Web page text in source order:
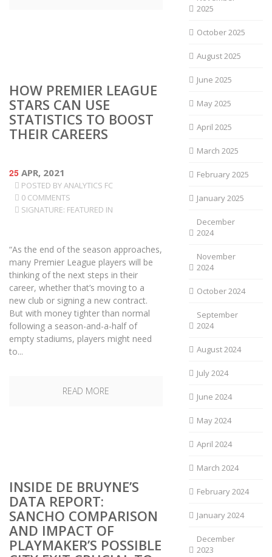
HOW PREMIER LEAGUE
STARS CAN USE
STATISTICS TO BOOST
THEIR CAREERS
25 APR, 2021
POSTED BYANALYTICS FC
0 COMMENTS
SIGNATURE: FEATURED IN
“As the end of the season approaches,
many Premier League players will be
thinking of the next steps in their
career, whether that’s moving to a
new club or signing a new contract.
But with money tighter than normal
following a season-and-a-half of
empty stadiums, players might need
to...
READ MORE
INSIDE DE BRUYNE’S
DATA REPORT:
SANCHO COMPARISON
AND IMPACT OF
PLAYMAKER’S POSSIBLE
2025
October 2025
August 2025
June 2025
May 2025
April 2025
March 2025
February 2025
January 2025
December
2024
November
2024
October 2024
September
2024
August 2024
July 2024
June 2024
May 2024
April 2024
March 2024
February 2024
January 2024
December
2023